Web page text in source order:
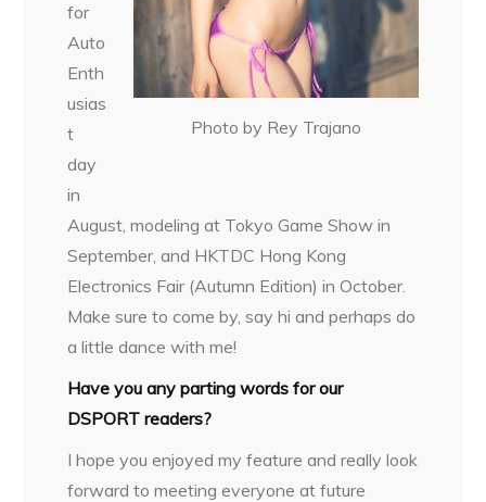
Photo by Rey Trajano
for
Auto
Enth
usias
t
day
in
August, modeling at Tokyo Game Show in
September, and HKTDC Hong Kong
Electronics Fair (Autumn Edition) in October.
Make sure to come by, say hi and perhaps do
a little dance with me!
Have you any parting words for our
DSPORT readers?
I hope you enjoyed my feature and really look
forward to meeting everyone at future